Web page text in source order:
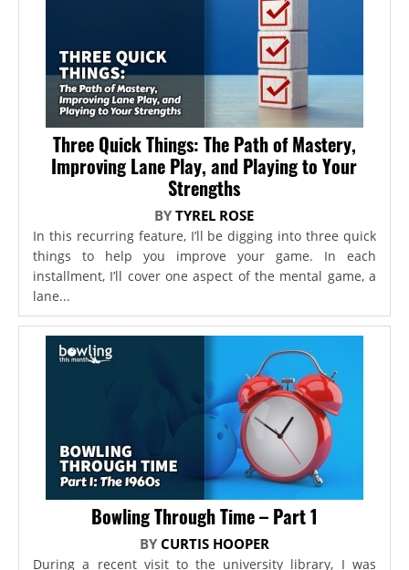
Three Quick Things: The Path of Mastery,
Improving Lane Play, and Playing to Your
Strengths
BYTYREL ROSE
In this recurring feature, I’ll be digging into three quick
things to help you improve your game. In each
installment, I’ll cover one aspect of the mental game, a
lane...
Bowling Through Time – Part 1
BY CURTIS HOOPER
During a recent visit to the university library, I was